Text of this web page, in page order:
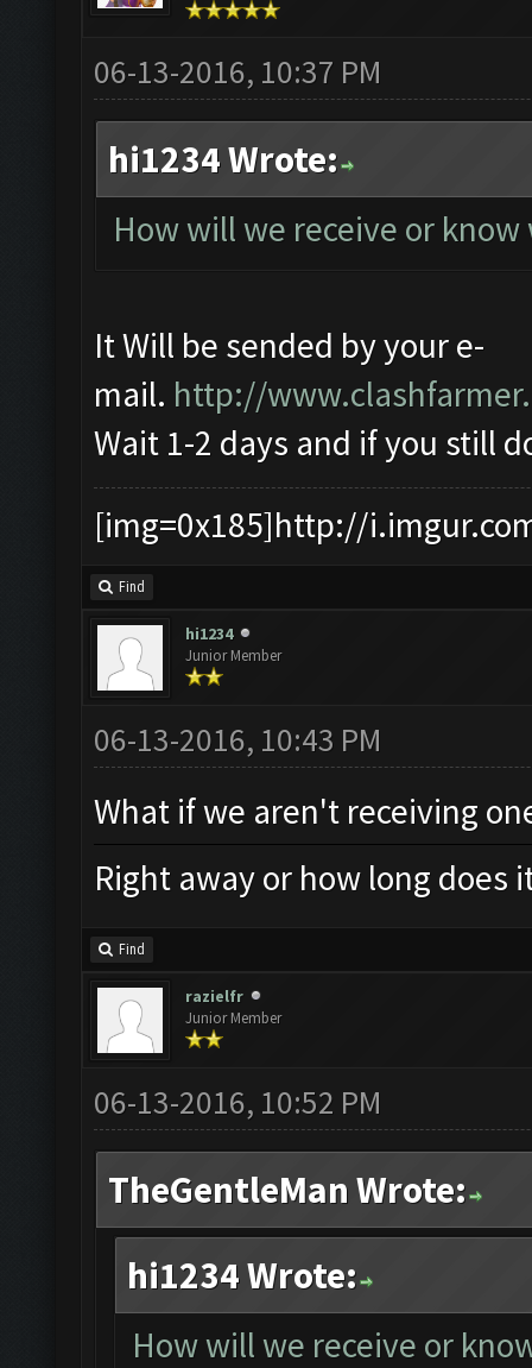
06-13-2016, 10:37 PM
hi1234 Wrote:
How will we receive or
It Will be sended by your e-
mail. http://
Wait 1-2 days and if you still
[img=0x185]http://
Find
hi1234
Junior Member
06-13-2016, 10:43 PM
What if we aren't receiving
Right away or how long does
Find
razielfr
Junior Member
06-13-2016, 10:52 PM
TheGentleMan Wrote:
hi1234 Wrote:
How will we receive or